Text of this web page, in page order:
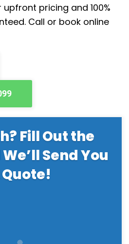
pricing and 100%
Call or book online
Fill Out the
Send You
Quote!